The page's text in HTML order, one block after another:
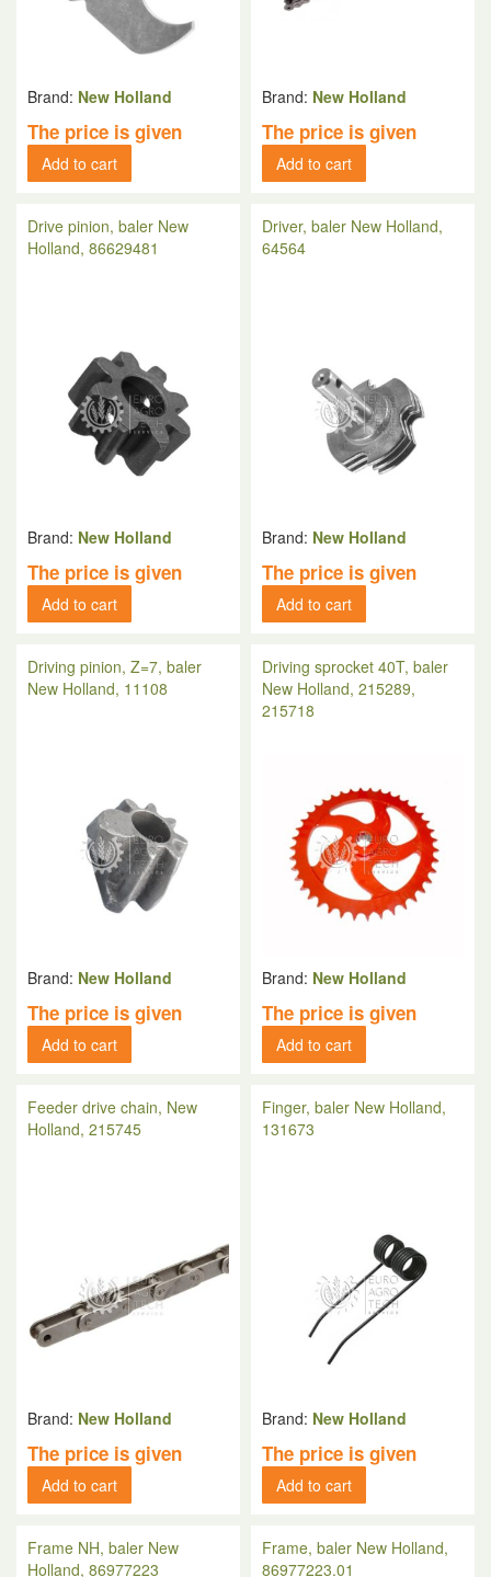
Brand: New Holland
The price is given
Add to cart
Brand: New Holland
The price is given
Add to cart
Drive pinion, baler New
Holland, 86629481
Brand: New Holland
The price is given
Add to cart
Driver, baler New Holland,
64564
Brand: New Holland
The price is given
Add to cart
Driving pinion, Z=7, baler
New Holland, 11108
Brand: New Holland
The price is given
Add to cart
Driving sprocket 40T, baler
New Holland, 215289,
215718
Brand: New Holland
The price is given
Add to cart
Feeder drive chain, New
Holland, 215745
Brand: New Holland
The price is given
Add to cart
Finger, baler New Holland,
131673
Brand: New Holland
The price is given
Add to cart
Frame NH, baler New
Holland, 86977223
Frame, baler New Holland,
86977223.01